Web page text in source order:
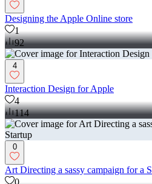
Designing the Apple Online store
1
92
4
Interaction Design for Apple
4
114
0
Art Directing a sassy campaign for a